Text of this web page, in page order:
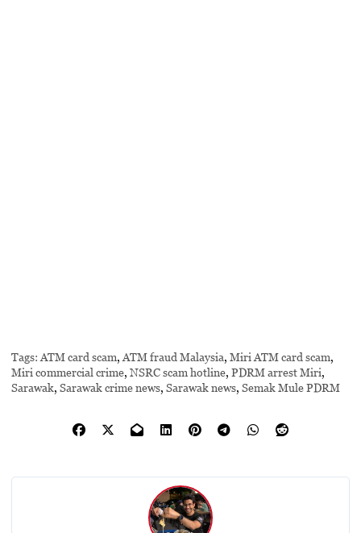
Tags: ATM card scam,ATM fraud Malaysia,Miri ATM card scam,
Miri commercial crime,NSRC scam hotline,PDRM arrest Miri,
Sarawak,Sarawak crime news,Sarawak news,Semak Mule PDRM